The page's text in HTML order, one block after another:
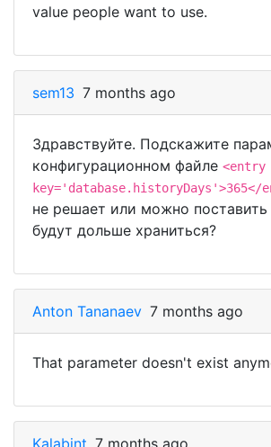
value people want to use.
sem13 7 months ago
Здравствуйте. Подскажите
конфигурационном файле <entry
key='database.historyDays'>365</
не решает или можно
будут дольше храниться?
Anton Tananaev 7 months ago
That parameter doesn't exist
Kalabint 7 months ago